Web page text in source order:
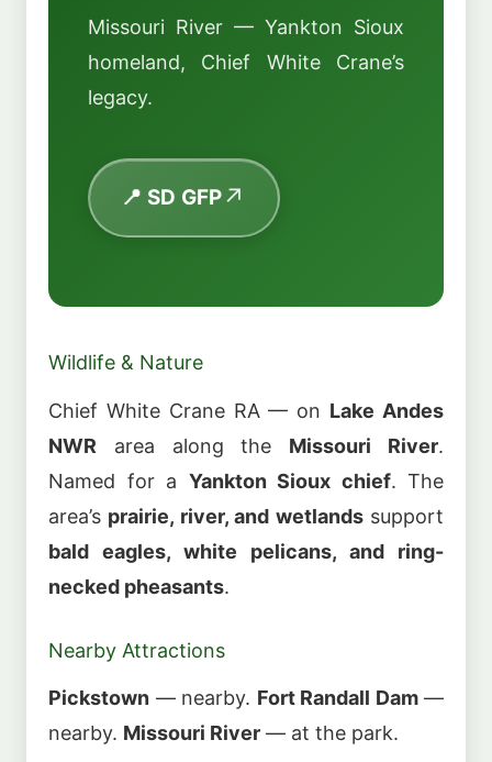
Missouri River — Yankton Sioux
homeland, Chief White Crane’s
legacy.
📍 SD GFP
Wildlife & Nature
Chief White Crane RA — on Lake Andes
NWR area along the Missouri River.
Named for a Yankton Sioux chief. The
area’s prairie, river, and wetlandssupport
bald eagles, white pelicans, and ring-
necked pheasants.
Nearby Attractions
Pickstown — nearby. Fort Randall Dam—
nearby. Missouri River — at the park.